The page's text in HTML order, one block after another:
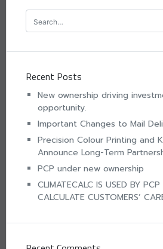
Recent Posts
New ownership driving
opportunity.
Important Changes to Mail
Precision Colour Printing and
Announce Long-Term
PCP under new ownership
CLIMATECALC IS USED BY
CALCULATE CUSTOMERS’